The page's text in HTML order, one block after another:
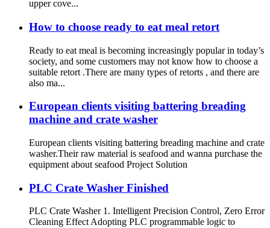
upper cove...
How to choose ready to eat meal retort
Ready to eat meal is becoming increasingly popular in today’s
society, and some customers may not know how to choose a
suitable retort .There are many types of retorts , and there are
also ma...
European clients visiting battering breading
machine and crate washer
European clients visiting battering breading machine and crate
washer.Their raw material is seafood and wanna purchase the
equipment about seafood Project Solution
PLC Crate Washer Finished
PLC Crate Washer 1. Intelligent Precision Control, Zero Error
Cleaning Effect Adopting PLC programmable logic to